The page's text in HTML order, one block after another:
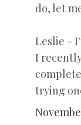
do, let
Leslie -
I
trying